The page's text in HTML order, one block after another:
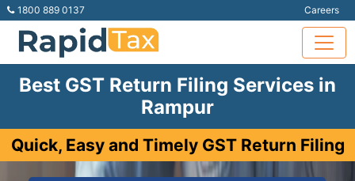
1800 889 0137 Careers
Best GST Return Filing Services in
Rampur
Quick, Easy and Timely GST Return Filing